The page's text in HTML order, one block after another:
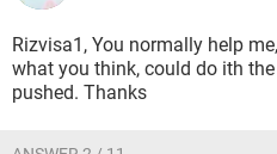
Rizvisa1, You normally help
what you think, could do ith
pushed. Thanks